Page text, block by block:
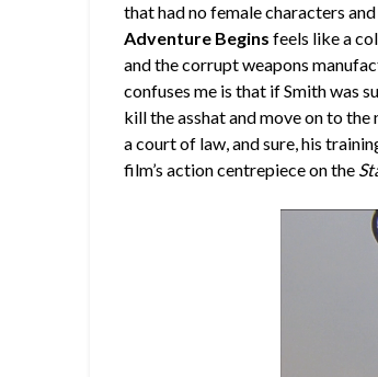
that had no female characters
Adventure Begins feels like a
and the corrupt weapons
confuses me is that if Smith was
kill the asshat and move on to
a court of law, and sure, his
film’s action centrepiece on the